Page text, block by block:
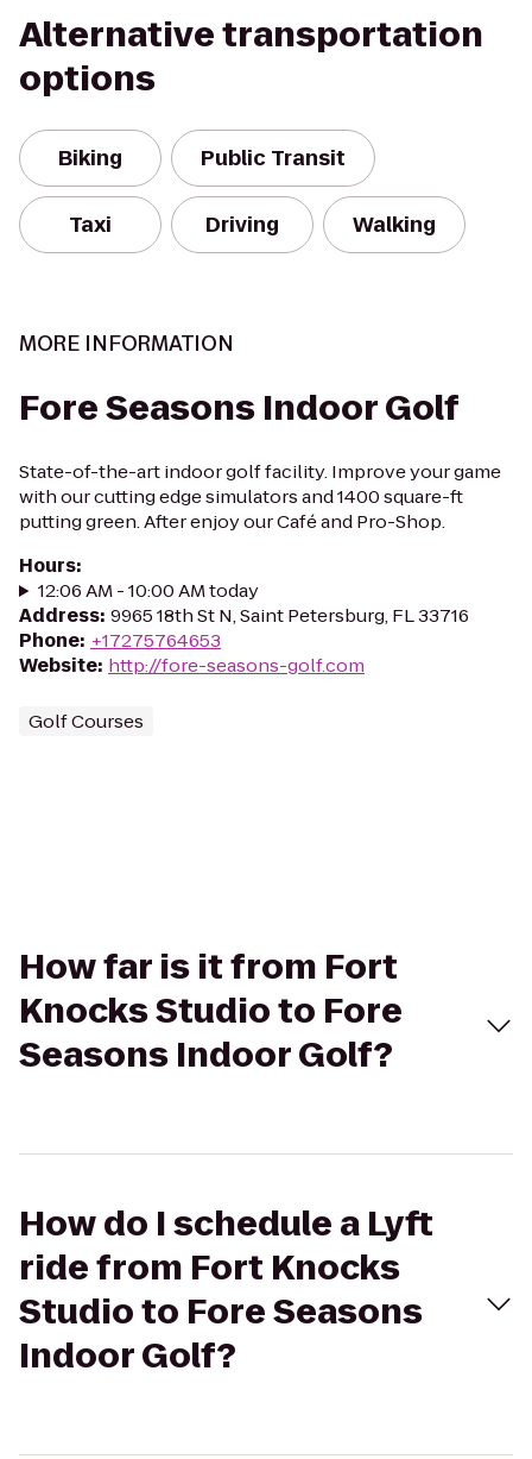
Alternative transportation
options
Biking Public Transit
Taxi Driving Walking
MORE INFORMATION
Fore Seasons Indoor Golf
State-of-the-art indoor golf facility. Improve your game
with our cutting edge simulators and 1400 square-ft
putting green. After enjoy our Café and Pro-Shop.
Hours:
12:06 AM - 10:00 AM today
Address: 9965 18th St N, Saint Petersburg, FL 33716
Phone: +17275764653
Website: http://fore-seasons-golf.com
Golf Courses
How far is it from Fort
Knocks Studio to Fore
Seasons Indoor Golf?
How do I schedule a Lyft
ride from Fort Knocks
Studio to Fore Seasons
Indoor Golf?